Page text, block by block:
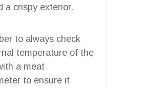
a crispy exterior.
to always check
temperature of the
a meat
to ensure it